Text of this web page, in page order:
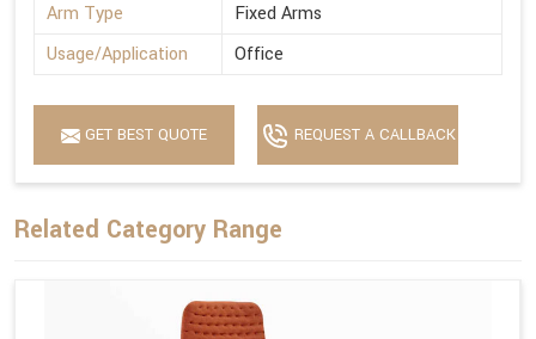
Arm Type
Fixed Arms
Usage/Application
Office
GET BEST QUOTE REQUEST A CALLBACK
Related Category Range